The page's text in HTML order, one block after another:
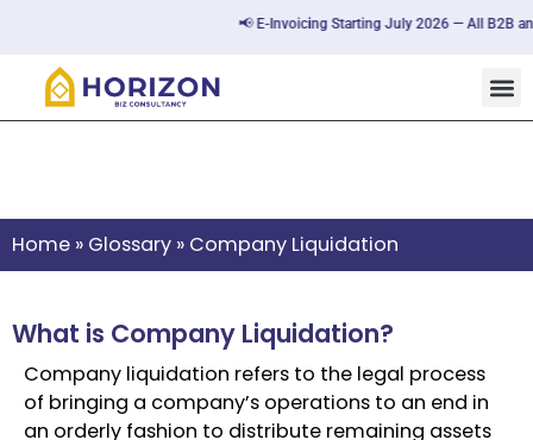
📢 E-Invoicing Starting July 2026 — All B2B
Home » Glossary » Company Liquidation
What is Company Liquidation?
Company liquidation refers to the legal process
of bringing a company’s operations to an end in
an orderly fashion to distribute remaining assets